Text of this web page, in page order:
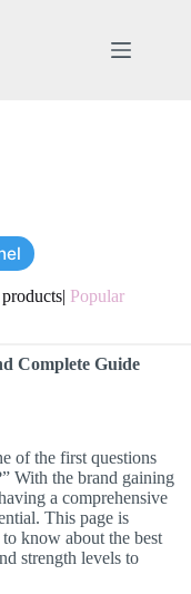
Popular
Complete Guide
of the first questions
With the brand gaining
a comprehensive
This page is
know about the best
strength levels to